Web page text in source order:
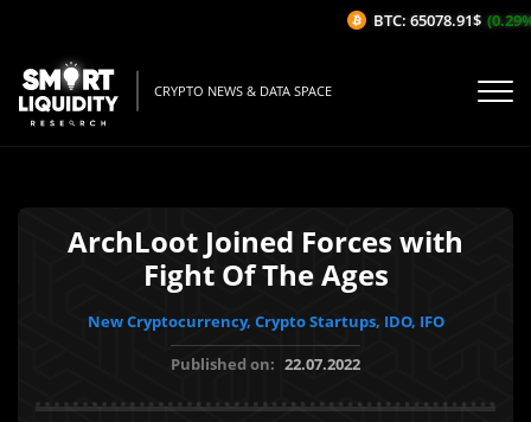
CRYPTO NEWS & DATA SPACE
ArchLoot Joined Forces with
Fight Of The Ages
New Cryptocurrency, Crypto Startups, IDO, IFO
Published on: 22.07.2022
BTC: 65078.91$ (0.29%/